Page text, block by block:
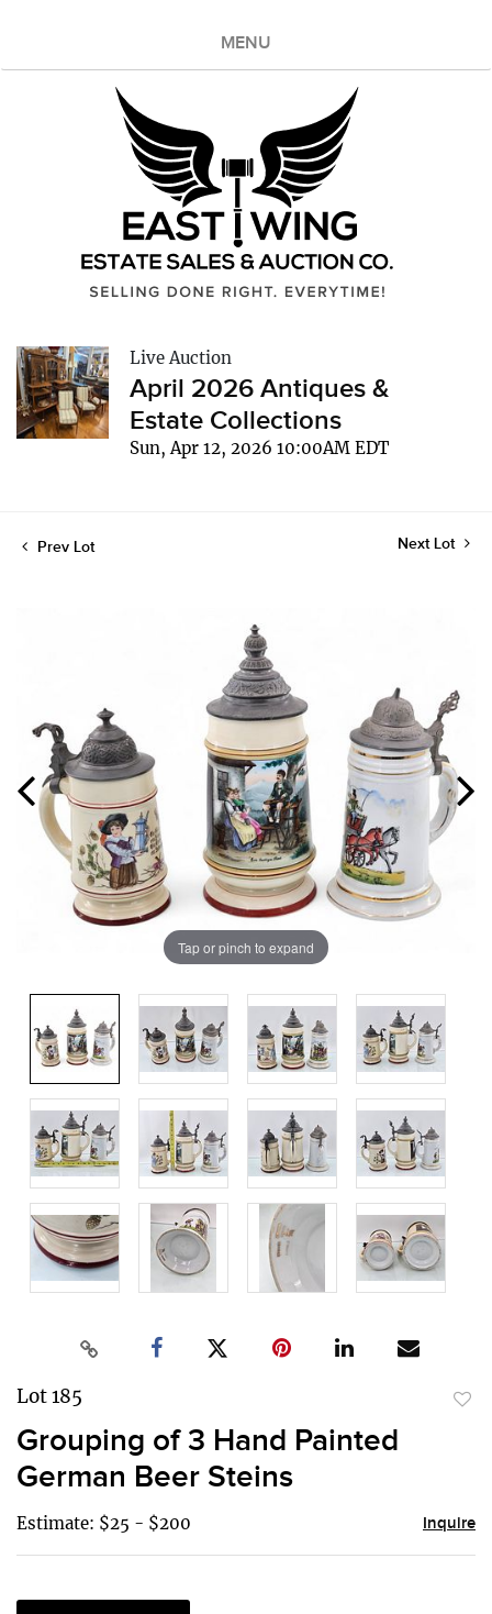
MENU
Live Auction
April 2026 Antiques &
Estate Collections
Sun, Apr 12, 2026 10:00AM EDT
Prev Lot Next Lot
Tap or pinch to expand
Lot 185
Grouping of 3 Hand Painted
German Beer Steins
Estimate: $25 - $200 Inquire